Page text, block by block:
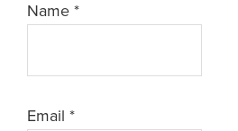
Name *
Email *